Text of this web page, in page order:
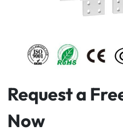
Request a
Now